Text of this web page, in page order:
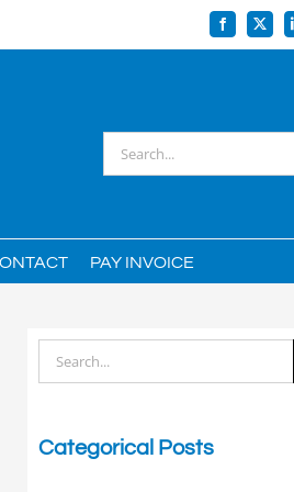
Facebook
X
Search
for:
PAY INVOICE
Search
for:
Categorical Posts